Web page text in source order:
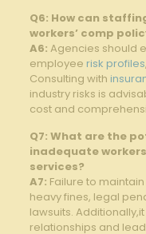
Q6: How can
workers’ comp
A6: Agencies should
employee ‍ risk profiles
Consulting with
industry risks ⁤is
cost and
Q7: What are the
inadequate
services?
A7: Failure to
heavy fines, legal⁤
lawsuits.
relationships⁢ and